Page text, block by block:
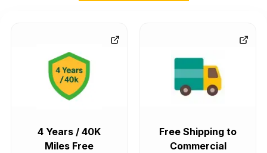
4 Years / 40K
Miles Free
Free Shipping to
Commercial